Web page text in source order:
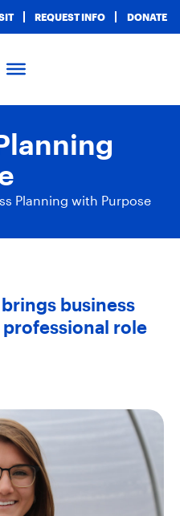
REQUEST INFO DONATE
Planning with Purpose
brings business
role